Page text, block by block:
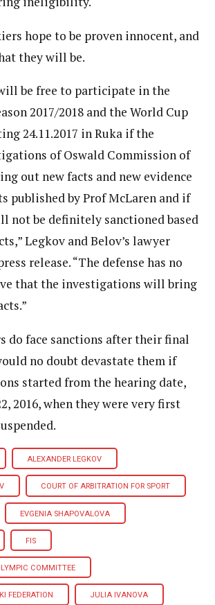
hope to be proven innocent, and
they will be.
be free to participate in the
2017/2018 and the World Cup
24.11.2017 in Ruka if the
of Oswald Commission of
out new facts and new evidence
published by Prof McLaren and if
not be definitely sanctioned based
Legkov and Belov’s lawyer
release. “The defense has no
that the investigations will bring
do face sanctions after their final
no doubt devastate them if
started from the hearing date,
2016, when they were very first
ALEXANDER LEGKOV
COURT OF ARBITRATION FOR SPORT
EVGENIA SHAPOVALOVA
FIS
COMMITTEE
FEDERATION JULIA IVANOVA